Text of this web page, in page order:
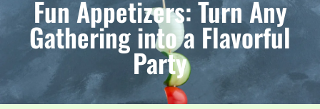
Fun Appetizers: Turn Any
Gathering into a Flavorful
Party